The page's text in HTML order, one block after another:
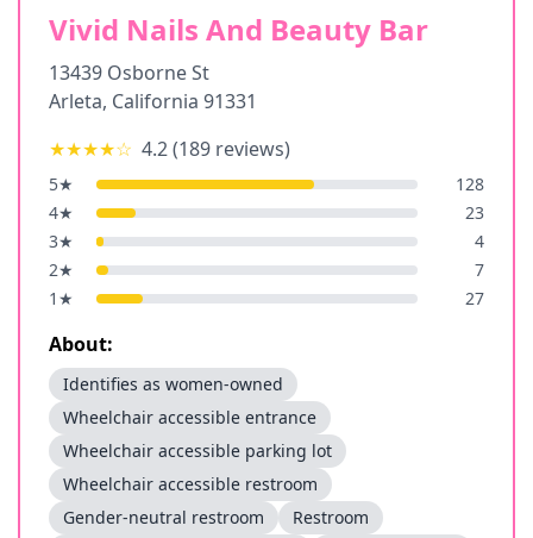
Vivid Nails And Beauty Bar
13439 Osborne St
Arleta, California 91331
★★★★☆ 4.2(189 reviews)
5★
128
4★
23
3★
4
2★
7
1 ★ 27
About:
Identifies as women-owned
Wheelchair accessible entrance
Wheelchair accessible parking lot
Wheelchair accessible restroom
Gender-neutral restroom
Restroom